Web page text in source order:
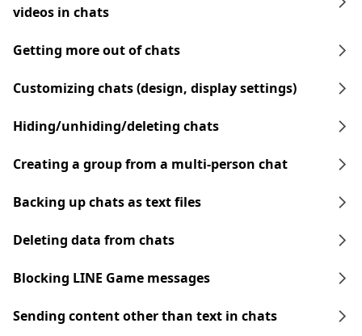
videos in chats
Getting more out of chats
Customizing chats (design, display settings)
Hiding/unhiding/deleting chats
Creating a group from a multi-person chat
Backing up chats as text files
Deleting data from chats
Blocking LINE Game messages
Sending content other than text in chats